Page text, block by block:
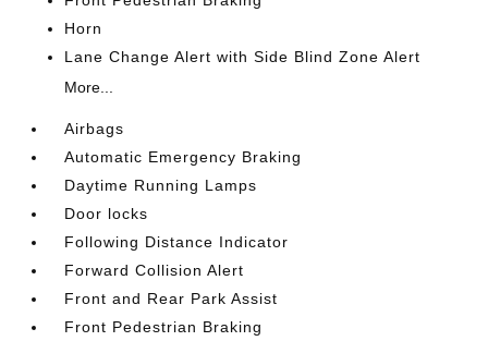
Horn
Lane Change Alert with Side Blind Zone Alert
More...
Airbags
Automatic Emergency Braking
Daytime Running Lamps
Door locks
Following Distance Indicator
Forward Collision Alert
Front and Rear Park Assist
Front Pedestrian Braking